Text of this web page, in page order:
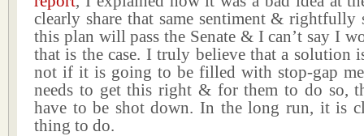
clearly share that same sentiment & rightfully
this plan will pass the Senate & I can’t say I
that is the case. I truly believe that a solution
not if it is going to be filled with stop-gap
needs to get this right & for them to do so,
have to be shot down. In the long run, it is
thing to do.